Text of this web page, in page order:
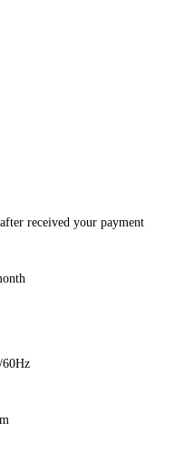
received your payment